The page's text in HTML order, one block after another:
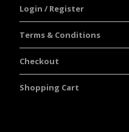
Login / Register
Terms & Conditions
Checkout
Shopping Cart